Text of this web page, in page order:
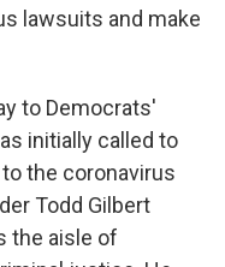
lawsuits and make
to Democrats'
initially called to
the coronavirus
Todd Gilbert
the aisle of